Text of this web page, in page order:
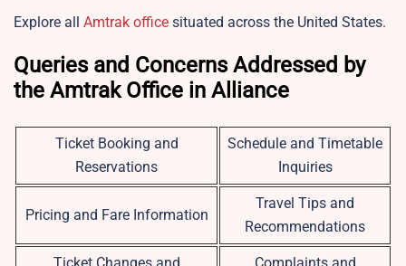
Explore all Amtrak office situated across the United States.
Queries and Concerns Addressed by
the Amtrak Office in Alliance
Ticket Booking and
Reservations
Schedule and Timetable
Inquiries
Pricing and Fare Information
Travel Tips and
Recommendations